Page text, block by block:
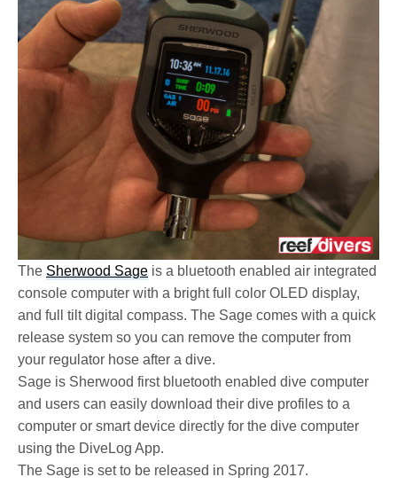
TheSherwood Sage is a bluetooth enabled air integrated
console computer with a bright full color OLED display,
and full tilt digital compass. The Sage comes with a quick
release system so you can remove the computer from
your regulator hose after a dive.
Sage is Sherwood first bluetooth enabled dive computer
and users can easily download their dive profiles to a
computer or smart device directly for the dive computer
using the DiveLog App.
The Sage is set to be released in Spring 2017.